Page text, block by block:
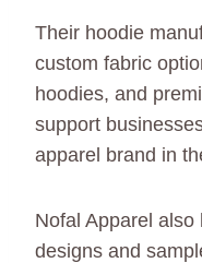
Their hoodie
custom fabric
hoodies, and
support
apparel brand in
Nofal Apparel
designs and